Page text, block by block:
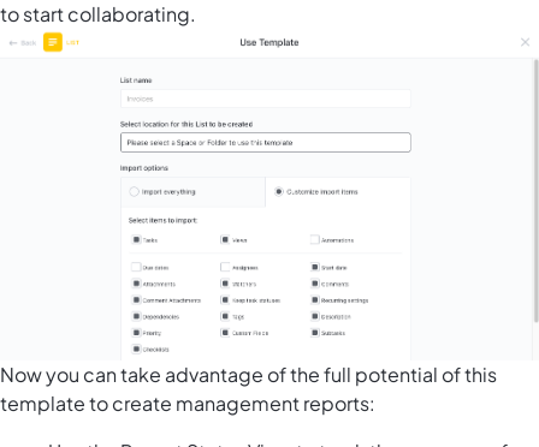
to start collaborating.
Now you can take advantage of the full potential of this
template to create management reports: